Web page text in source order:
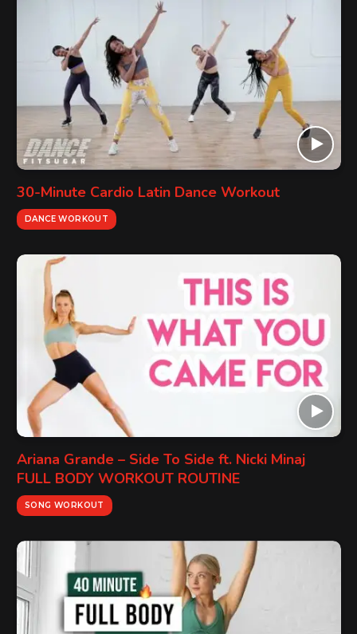
30-Minute Cardio Latin Dance Workout
DANCE WORKOUT
Ariana Grande – Side To Side ft. Nicki Minaj
FULL BODY WORKOUT ROUTINE
SONG WORKOUT